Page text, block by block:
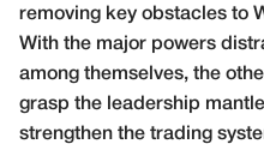
removing key obstacles to
With the major powers
among themselves, the
grasp the leadership
strengthen the trading